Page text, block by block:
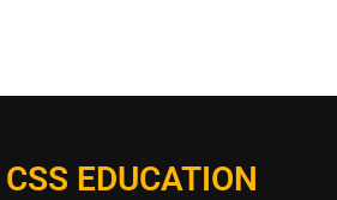
CSS EDUCATION